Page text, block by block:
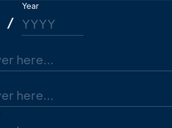
/
Year